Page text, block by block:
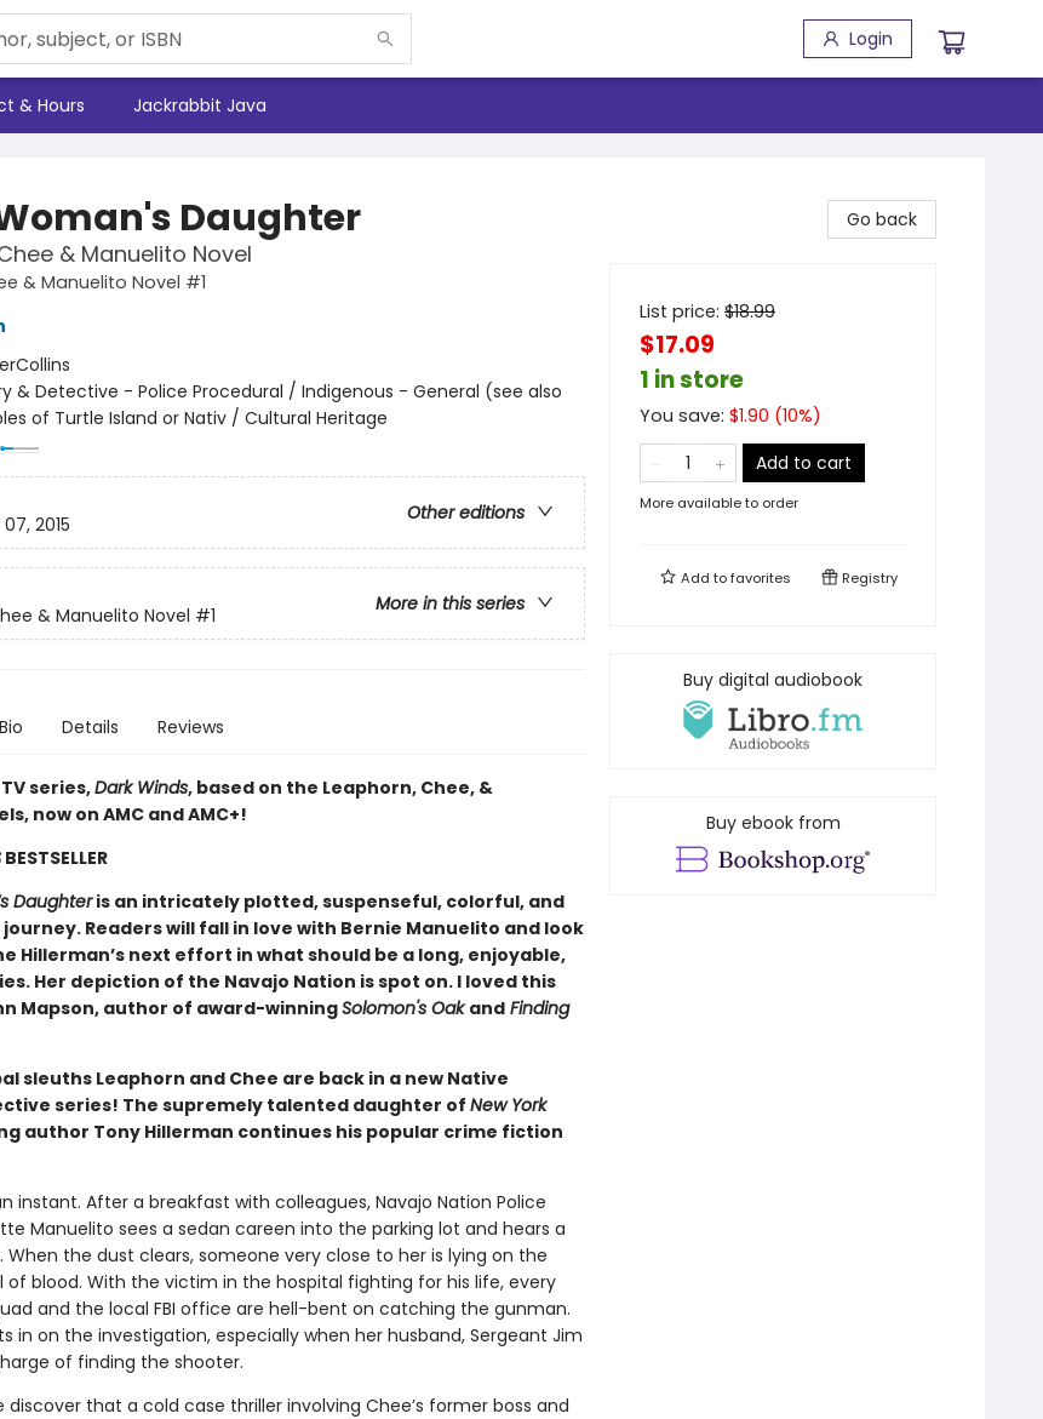
Login
& Hours Jackrabbit Java
Daughter
& Manuelito Novel
& Manuelito Novel #1
& Detective - Police Procedural / Indigenous - General (see also
of Turtle Island or Nativ / Cultural Heritage
Other editions
2015
More in this series
& Manuelito Novel #1
Bio Details Reviews
series,Dark Winds, based on the Leaphorn, Chee, &
now on AMC and AMC+!
BESTSELLER
Daughteris an intricately plotted, suspenseful, colorful, and
Readers will fall in love with Bernie Manuelito and look
Hillerman’s next effort in what should be a long, enjoyable,
Her depiction of the Navajo Nation is spot on. I loved this
Mapson, author of award-winningSolomon's OakandFinding
sleuths Leaphorn and Chee are back in a new Native
series! The supremely talented daughter of New York
author Tony Hillerman continues his popular crime fiction
instant. After a breakfast with colleagues, Navajo Nation Police
Manuelito sees a sedan careen into the parking lot and hears a
the dust clears, someone very close to her is lying on the
of blood. With the victim in the hospital fighting for his life, every
and the local FBI office are hell-bent on catching the gunman.
in on the investigation, especially when her husband, Sergeant Jim
of finding the shooter.
discover that a cold case thriller involving Chee’s former boss and
Go back
List price: $18.99
$17.09
1 in store
You save: $1.90 (10%)
Add to cart
More available to order
Add tofavorites Registry
Buy digital audiobook
Buy ebook from